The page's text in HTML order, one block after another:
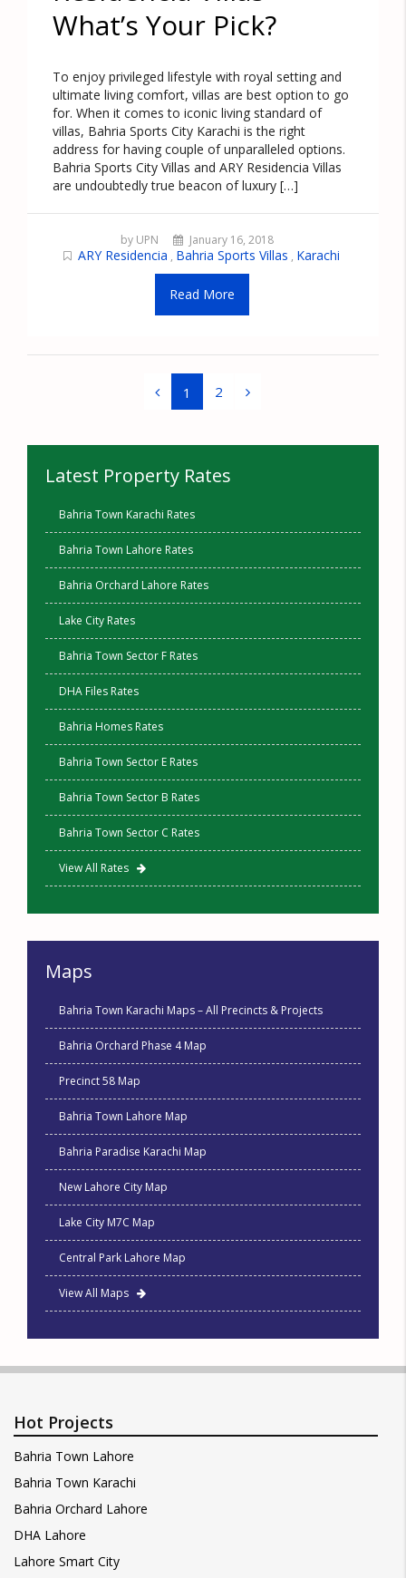
What’s Your Pick?
To enjoy privileged lifestyle with royal setting and
ultimate living comfort, villas are best option to go
for. When it comes to iconic living standard of
villas, Bahria Sports City Karachi is the right
address for having couple of unparalleled options.
Bahria Sports City Villas and ARY Residencia Villas
are undoubtedly true beacon of luxury […]
by UPN January 16, 2018
ARY Residencia , Bahria Sports Villas , Karachi
Read More
1 2
Latest Property Rates
Bahria Town Karachi Rates
Bahria Town Lahore Rates
Bahria Orchard Lahore Rates
Lake City Rates
Bahria Town Sector F Rates
DHA Files Rates
Bahria Homes Rates
Bahria Town Sector E Rates
Bahria Town Sector B Rates
Bahria Town Sector C Rates
View All Rates
Maps
Bahria Town Karachi Maps – All Precincts & Projects
Bahria Orchard Phase 4 Map
Precinct 58 Map
Bahria Town Lahore Map
Bahria Paradise Karachi Map
New Lahore City Map
Lake City M7C Map
Central Park Lahore Map
View All Maps
Hot Projects
Bahria Town Lahore
Bahria Town Karachi
Bahria Orchard Lahore
DHA Lahore
Lahore Smart City